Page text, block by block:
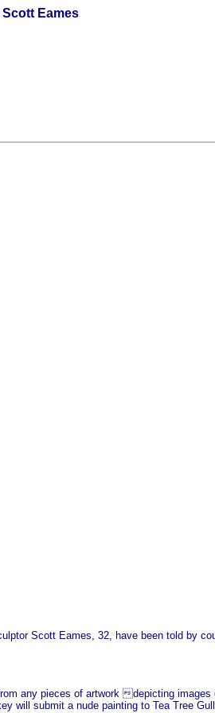
Eames
Scott Eames, 32, have been told by
any pieces of artwork depicting
submit a nude painting to Tea Tree